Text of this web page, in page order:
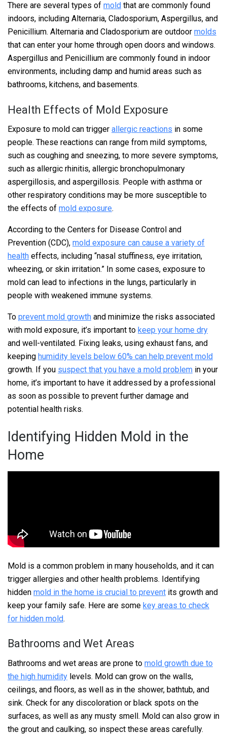
There are several types of mold that are commonly found
indoors, including Alternaria, Cladosporium, Aspergillus, and
Penicillium. Alternaria and Cladosporium are outdoor molds
that can enter your home through open doors and windows.
Aspergillus and Penicillium are commonly found in indoor
environments, including damp and humid areas such as
bathrooms, kitchens, and basements.
Health Effects of Mold Exposure
Exposure to mold can trigger allergic reactions in some
people. These reactions can range from mild symptoms,
such as coughing and sneezing, to more severe symptoms,
such as allergic rhinitis, allergic bronchopulmonary
aspergillosis, and aspergillosis. People with asthma or
other respiratory conditions may be more susceptible to
the effects of mold exposure.
According to the Centers for Disease Control and
Prevention (CDC), mold exposure can cause a variety of
health effects, including “nasal stuffiness, eye irritation,
wheezing, or skin irritation.” In some cases, exposure to
mold can lead to infections in the lungs, particularly in
people with weakened immune systems.
To prevent mold growth and minimize the risks associated
with mold exposure, it’s important to keep your home dry
and well-ventilated. Fixing leaks, using exhaust fans, and
keeping humidity levels below 60% can help prevent mold
growth. If you suspect that you have a mold problem in your
home, it’s important to have it addressed by a professional
as soon as possible to prevent further damage and
potential health risks.
Identifying Hidden Mold in the
Home
Mold is a common problem in many households, and it can
trigger allergies and other health problems. Identifying
hidden mold in the home is crucial to prevent its growth and
keep your family safe. Here are some key areas to check
for hidden mold.
Bathrooms and Wet Areas
Bathrooms and wet areas are prone to mold growth due to
the high humidity levels. Mold can grow on the walls,
ceilings, and floors, as well as in the shower, bathtub, and
sink. Check for any discoloration or black spots on the
surfaces, as well as any musty smell. Mold can also grow in
the grout and caulking, so inspect these areas carefully.